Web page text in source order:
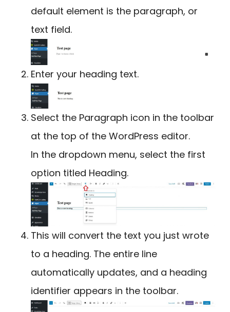
default element is the paragraph, or
text field.
Enter your heading text.
Select the Paragraph icon in the toolbar
at the top of the WordPress editor.
In the dropdown menu, select the first
option titled Heading.
This will convert the text you just wrote
to a heading. The entire line
automatically updates, and a heading
identifier appears in the toolbar.